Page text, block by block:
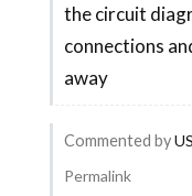
reply
to
Can
pls
show
the circuit
connections
away
Commented by
Permalink